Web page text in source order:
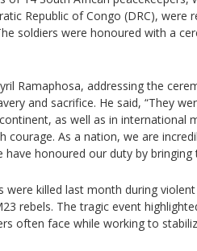
Republic of Congo (DRC), were
soldiers were honoured with a
Ramaphosa, addressing the
and sacrifice. He said, “They
as well as in international
courage. As a nation, we are
have honoured our duty by bringing
were killed last month during
rebels. The tragic event
often face while working to